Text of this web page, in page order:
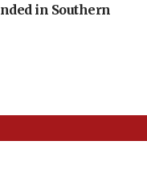
in Southern